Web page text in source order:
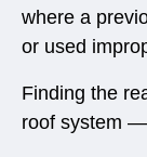
where a
or used
Finding the
roof system